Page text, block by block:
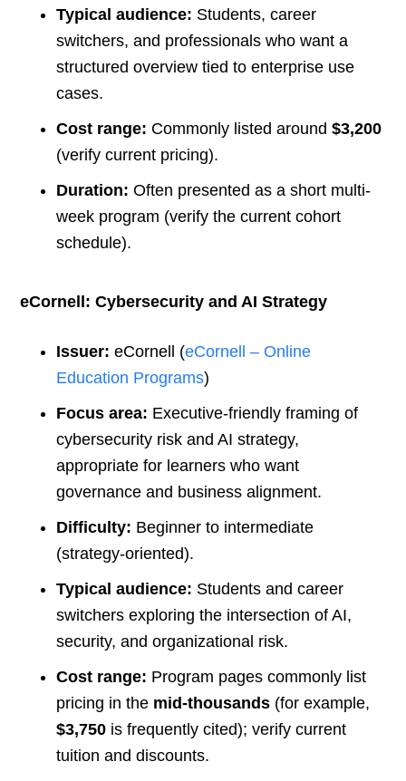
Typical audience: Students, career
switchers, and professionals who want a
structured overview tied to enterprise use
cases.
Cost range: Commonly listed around$3,200
(verify current pricing).
Duration: Often presented as a short multi-
week program (verify the current cohort
schedule).
eCornell: Cybersecurity and AI Strategy
Issuer: eCornell (eCornell – Online
Education Programs)
Focus area: Executive-friendly framing of
cybersecurity risk and AI strategy,
appropriate for learners who want
governance and business alignment.
Difficulty: Beginner to intermediate
(strategy-oriented).
Typical audience: Students and career
switchers exploring the intersection of AI,
security, and organizational risk.
Cost range: Program pages commonly list
pricing in the mid-thousands (for example,
$3,750 is frequently cited); verify current
tuition and discounts.